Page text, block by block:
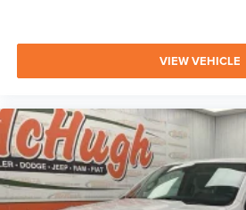
VIEW VEHICLE